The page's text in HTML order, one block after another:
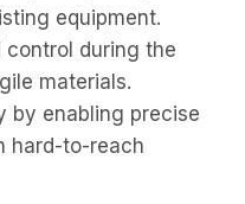
equipment.
control during the
materials.
by enabling precise
hard-to-reach